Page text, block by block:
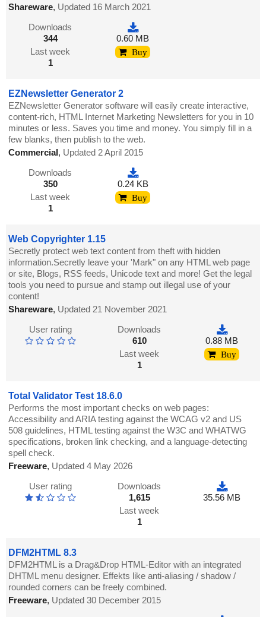
Shareware, Updated 16 March 2021
Downloads
344
Last week
1
0.60 MB
Buy
EZNewsletter Generator 2
EZNewsletter Generator software will easily create interactive,
content-rich, HTML Internet Marketing Newsletters for you in 10
minutes or less. Saves you time and money. You simply fill in a
few blanks, then publish to the web.
Commercial, Updated 2 April 2015
Downloads
350
Last week
1
0.24 KB
Buy
Web Copyrighter 1.15
Secretly protect web text content from theft with hidden
information.Secretly leave your 'Mark" on any HTML web page
or site, Blogs, RSS feeds, Unicode text and more! Get the legal
tools you need to pursue and stamp out illegal use of your
content!
Shareware, Updated 21 November 2021
User rating
Downloads
610
Last week
1
0.88 MB
Buy
Total Validator Test 18.6.0
Performs the most important checks on web pages:
Accessibility and ARIA testing against the WCAG v2 and US
508 guidelines, HTML testing against the W3C and WHATWG
specifications, broken link checking, and a language-detecting
spell check.
Freeware, Updated 4 May 2026
User rating
Downloads
1,615
Last week
1
35.56 MB
DFM2HTML 8.3
DFM2HTML is a Drag&Drop HTML-Editor with an integrated
DHTML menu designer. Effekts like anti-aliasing / shadow /
rounded corners can be freely combined.
Freeware, Updated 30 December 2015